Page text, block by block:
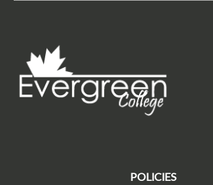
POLICIES